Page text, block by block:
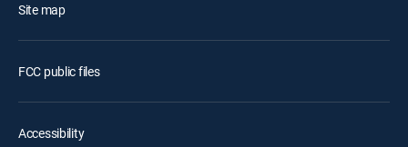
Site map
FCC public files
Accessibility